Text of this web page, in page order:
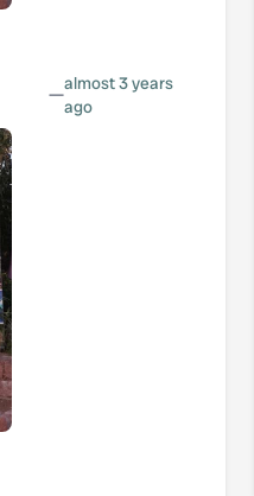
—almost 3 years
ago